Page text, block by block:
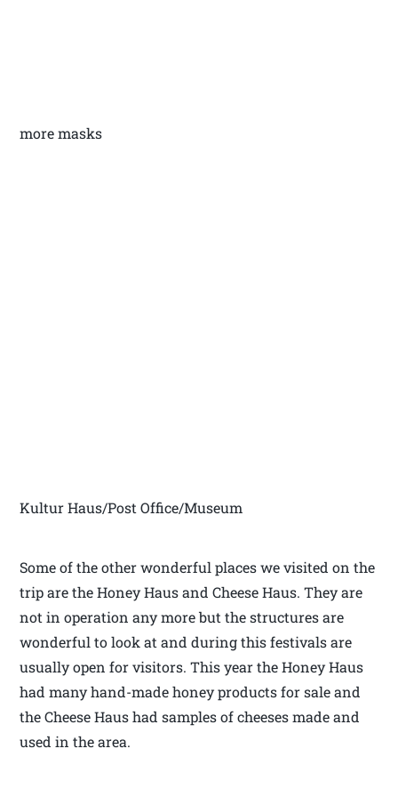
more masks
Kultur Haus/Post Office/Museum
Some of the other wonderful places we visited on the
trip are the Honey Haus and Cheese Haus. They are
not in operation any more but the structures are
wonderful to look at and during this festivals are
usually open for visitors. This year the Honey Haus
had many hand-made honey products for sale and
the Cheese Haus had samples of cheeses made and
used in the area.